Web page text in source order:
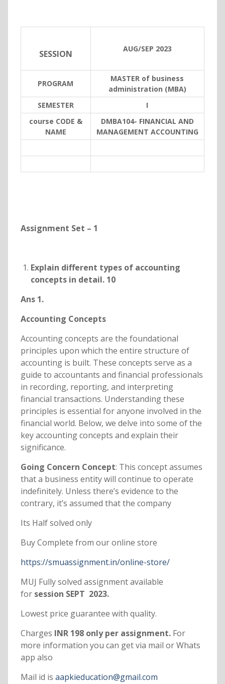
SESSION AUG/SEP 2023
PROGRAM
MASTER of business
administration (MBA)
SEMESTER
I
course CODE &
NAME
DMBA104- FINANCIAL AND
MANAGEMENT ACCOUNTING
Assignment Set – 1
Explain different types of accounting
concepts in detail. 10
Ans 1.
Accounting Concepts
Accounting concepts are the foundational
principles upon which the entire structure of
accounting is built. These concepts serve as a
guide to accountants and financial professionals
in recording, reporting, and interpreting
financial transactions. Understanding these
principles is essential for anyone involved in the
financial world. Below, we delve into some of the
key accounting concepts and explain their
significance.
Going Concern Concept: This concept assumes
that a business entity will continue to operate
indefinitely. Unless there’s evidence to the
contrary, it’s assumed that the company
Its Half solved only
Buy Complete from our online store
https://smuassignment.in/online-store/
MUJ Fully solved assignment available
forsession SEPT 2023.
Lowest price guarantee with quality.
Charges INR 198 only per assignment. For
more information you can get via mail or Whats
app also
Mail id is aapkieducation@gmail.com